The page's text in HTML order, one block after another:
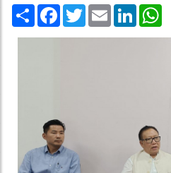
Share Facebook
TwitterEmail LinkedIn